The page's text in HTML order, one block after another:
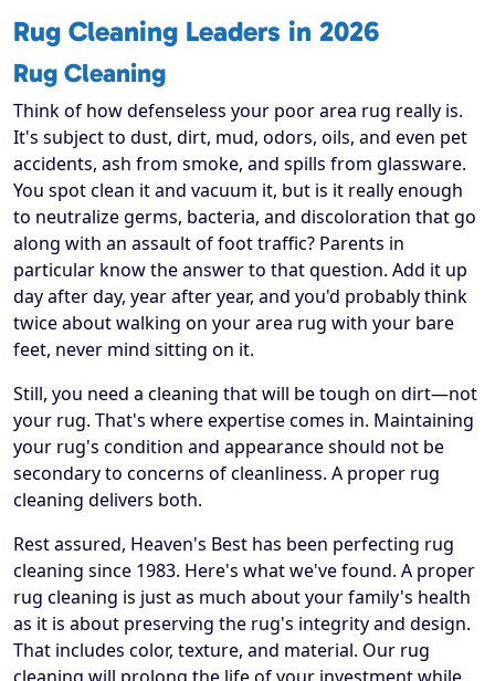
Rug Cleaning Leaders in 2026
Rug Cleaning
Think of how defenseless your poor area rug really is.
It's subject to dust, dirt, mud, odors, oils, and even pet
accidents, ash from smoke, and spills from glassware.
You spot clean it and vacuum it, but is it really enough
to neutralize germs, bacteria, and discoloration that go
along with an assault of foot traffic? Parents in
particular know the answer to that question. Add it up
day after day, year after year, and you'd probably think
twice about walking on your area rug with your bare
feet, never mind sitting on it.
Still, you need a cleaning that will be tough on dirt—not
your rug. That's where expertise comes in. Maintaining
your rug's condition and appearance should not be
secondary to concerns of cleanliness. A proper rug
cleaning delivers both.
Rest assured, Heaven's Best has been perfecting rug
cleaning since 1983. Here's what we've found. A proper
rug cleaning is just as much about your family's health
as it is about preserving the rug's integrity and design.
That includes color, texture, and material. Our rug